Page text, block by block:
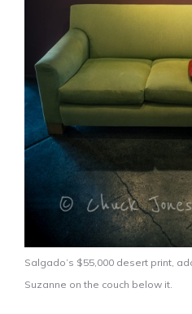
Salgado’s $55,000 desert print,
Suzanne on the couch below it.